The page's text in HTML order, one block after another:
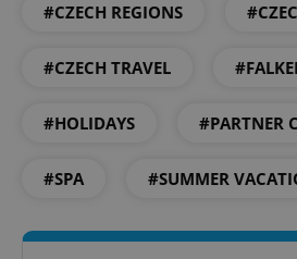
#CZECH REGIONS
#CZECH TRAVEL
#HOLIDAYS #PARTNER
#SPA #SUMMER